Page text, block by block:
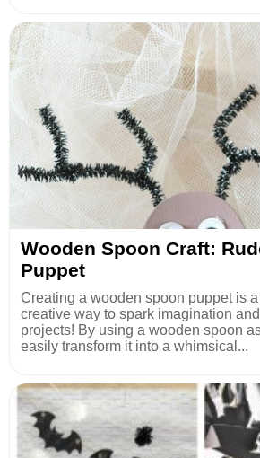
Wooden Spoon Craft:
Puppet
Creating a wooden spoon puppet is
creative way to spark imagination
projects! By using a wooden spoon
easily transform it into a whimsical...